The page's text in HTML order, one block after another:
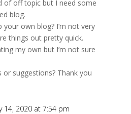
of off topic but I need some
blog.
own blog? I’m not very
things out pretty quick.
my own but I’m not sure
or suggestions? Thank you
14, 2020 at 7:54 pm